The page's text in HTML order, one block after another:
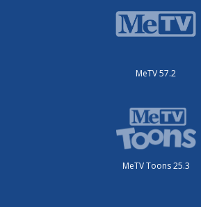
MeTV 57.2
MeTV Toons 25.3